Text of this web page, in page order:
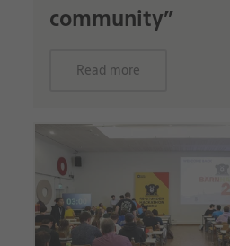
community”
Read more